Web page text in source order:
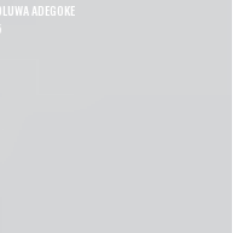
ADEGOKE